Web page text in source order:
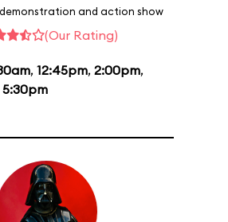
and action show
(Our Rating)
, 12:45pm, 2:00pm,
5:30pm